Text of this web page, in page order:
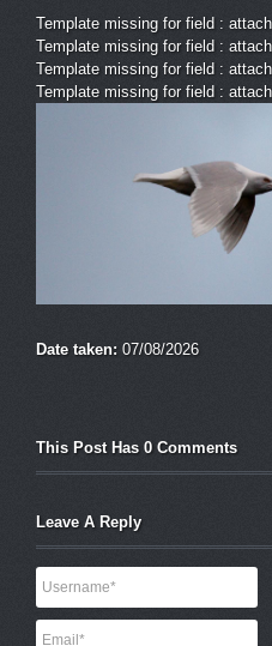
Template missing for field :
Template missing for field :
Template missing for field :
Template missing for field :
Date taken: 07/08/2026
This Post Has 0 Comments
Leave A Reply